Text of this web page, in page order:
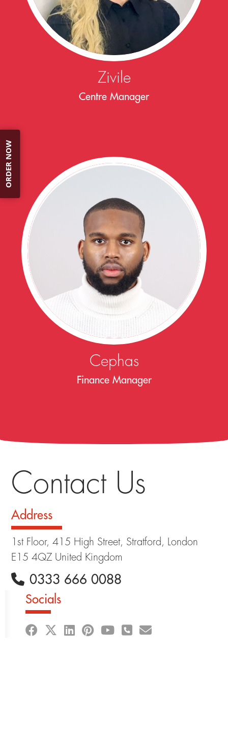
ORDER NOW
Zivile
Centre Manager
Cephas
Finance Manager
Contact Us
Address
1st Floor, 415 High Street, Stratford, London
E15 4QZ United Kingdom
0333 666 0088
Socials